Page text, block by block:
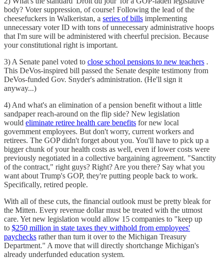
body? Voter suppression, of course! Following the lead of the
cheesefuckers in Walkeristan, a series of bills implementing
unnecessary voter ID with tons of unnecessary administrative hoops
that I'm sure will be administered with cheerful precision. Because
your constitutional right is important.
3) A Senate panel voted to close school pensions to new teachers .
This DeVos-inspired bill passed the Senate despite testimony from
DeVos-funded Gov. Snyder's administration. (He'll sign it
anyway...)
4) And what's an elimination of a pension benefit without a little
sandpaper reach-around on the flip side? New legislation
would eliminate retiree health care benefits for new local
government employees. But don't worry, current workers and
retirees. The GOP didn't forget about you. You'll have to pick up a
bigger chunk of your health costs as well, even if lower costs were
previously negotiated in a collective bargaining agreement. "Sanctity
of the contract," right guys? Right? Are you there? Say what you
want about Trump's GOP, they're putting people back to work.
Specifically, retired people.
With all of these cuts, the financial outlook must be pretty bleak for
the Mitten. Every revenue dollar must be treated with the utmost
care. Yet new legislation would allow 15 companies to "keep up
to $250 million in state taxes they withhold from employees'
paychecks rather than turn it over to the Michigan Treasury
Department." A move that will directly shortchange Michigan's
already underfunded education system.